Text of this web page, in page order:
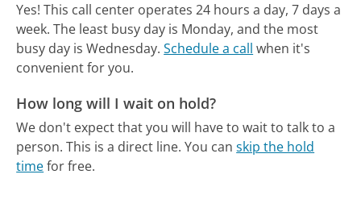
Yes! This call center operates 24 hours a day, 7 days a
week. The least busy day is Monday, and the most
busy day is Wednesday. Schedule a call when it's
convenient for you.
How long will I wait on hold?
We don't expect that you will have to wait to talk to a
person. This is a direct line. You canskip the hold
timefor free.